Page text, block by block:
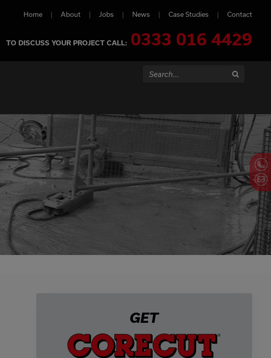
Home About Jobs News Case Studies Contact
TO DISCUSS YOUR PROJECT CALL: 0333 016 4429
Search...
GET
Contact Us
0333 016 4429